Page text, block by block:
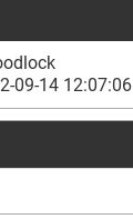
09-14 12:07:06